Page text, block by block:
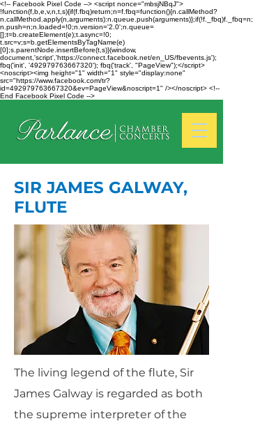
<!-- Facebook Pixel Code --> <script nonce="mbsjNBqJ">
!function(f,b,e,v,n,t,s){if(f.fbq)return;n=f.fbq=function(){n.callMethod?
n.callMethod.apply(n,arguments):n.queue.push(arguments)};if(!f._fbq)f._fbq=n;
n.push=n;n.loaded=!0;n.version='2.0';n.queue=
[];t=b.createElement(e);t.async=!0;
t.src=v;s=b.getElementsByTagName(e)
[0];s.parentNode.insertBefore(t,s)}(window,
document,'script','https://connect.facebook.net/en_US/fbevents.js');
fbq('init', '492979763667320'); fbq('track', "PageView");</script>
<noscript><img height="1" width="1" style="display:none"
src="https://www.facebook.com/tr?
id=492979763667320&ev=PageView&noscript=1" /></noscript> <!--
End Facebook Pixel Code -->
SIR JAMES GALWAY,
FLUTE
The living legend of the flute, Sir
James Galway is regarded as both
the supreme interpreter of the